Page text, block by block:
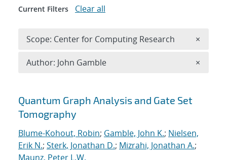
Search results
Quantum Graph Analysis and Gate Set
Tomography
Blume-Kohout, Robin; Gamble, John K.; Nielsen,
Erik N.; Sterk, Jonathan D.; Mizrahi, Jonathan A.;
Maunz, Peter L.W.
Current Filters Clear all
Scope: Center for Computing Research ×
Author: John Gamble ×